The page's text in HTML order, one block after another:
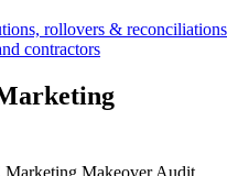
rollovers & reconciliations
contractors
Makeover Audit,